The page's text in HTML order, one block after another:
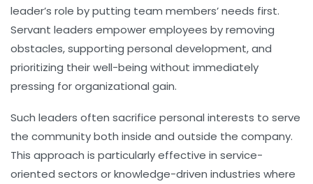
leader’s role by putting team members’ needs first.
Servant leaders empower employees by removing
obstacles, supporting personal development, and
prioritizing their well-being without immediately
pressing for organizational gain.
Such leaders often sacrifice personal interests to serve
the community both inside and outside the company.
This approach is particularly effective in service-
oriented sectors or knowledge-driven industries where